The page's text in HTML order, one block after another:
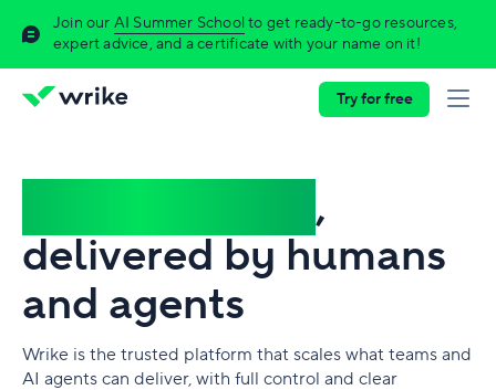
Join our AI Summer Schoolto get ready-to-go resources,
expert advice, and a certificate with your name on it!
Try for free
,
delivered by humans
and agents
Wrike is the trusted platform that scales what teams and
AI agents can deliver, with full control and clear